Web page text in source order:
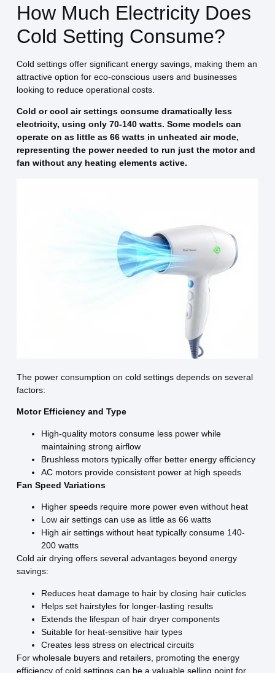
How Much Electricity Does
Cold Setting Consume?
Cold settings offer significant energy savings, making them an
attractive option for eco-conscious users and businesses
looking to reduce operational costs.
Cold or cool air settings consume dramatically less
electricity, using only 70-140 watts. Some models can
operate on as little as 66 watts in unheated air mode,
representing the power needed to run just the motor and
fan without any heating elements active.
The power consumption on cold settings depends on several
factors:
Motor Efficiency and Type
High-quality motors consume less power while
maintaining strong airflow
Brushless motors typically offer better energy efficiency
AC motors provide consistent power at high speeds
Fan Speed Variations
Higher speeds require more power even without heat
Low air settings can use as little as 66 watts
High air settings without heat typically consume 140-
200 watts
Cold air drying offers several advantages beyond energy
savings:
Reduces heat damage to hair by closing hair cuticles
Helps set hairstyles for longer-lasting results
Extends the lifespan of hair dryer components
Suitable for heat-sensitive hair types
Creates less stress on electrical circuits
For wholesale buyers and retailers, promoting the energy
efficiency of cold settings can be a valuable selling point for